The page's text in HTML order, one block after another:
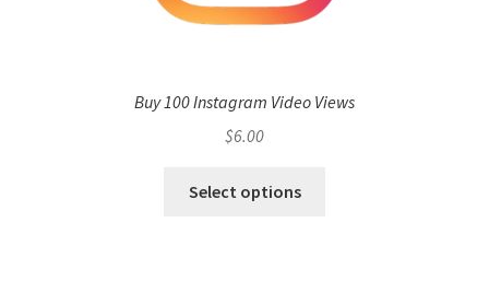
Buy 100 Instagram Video Views
$6.00
Select options